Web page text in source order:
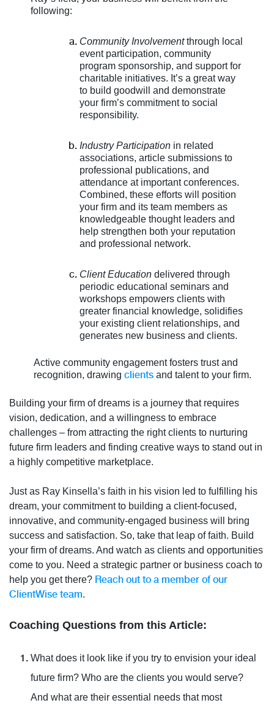
following:
Community Involvementthrough local
event participation, community
program sponsorship, and support for
charitable initiatives. It’s a great way
to build goodwill and demonstrate
your firm’s commitment to social
responsibility.
Industry Participation in related
associations, article submissions to
professional publications, and
attendance at important conferences.
Combined, these efforts will position
your firm and its team members as
knowledgeable thought leaders and
help strengthen both your reputation
and professional network.
Client Education delivered through
periodic educational seminars and
workshops empowers clients with
greater financial knowledge, solidifies
your existing client relationships, and
generates new business and clients.
Active community engagement fosters trust and
recognition, drawing clients and talent to your firm.
Building your firm of dreams is a journey that requires
vision, dedication, and a willingness to embrace
challenges – from attracting the right clients to nurturing
future firm leaders and finding creative ways to stand out in
a highly competitive marketplace.
Just as Ray Kinsella’s faith in his vision led to fulfilling his
dream, your commitment to building a client-focused,
innovative, and community-engaged business will bring
success and satisfaction. So, take that leap of faith. Build
your firm of dreams. And watch as clients and opportunities
come to you. Need a strategic partner or business coach to
help you get there? Reach out to a member of our
ClientWise team.
Coaching Questions from this Article:
What does it look like if you try to envision your ideal
future firm? Who are the clients you would serve?
And what are their essential needs that most